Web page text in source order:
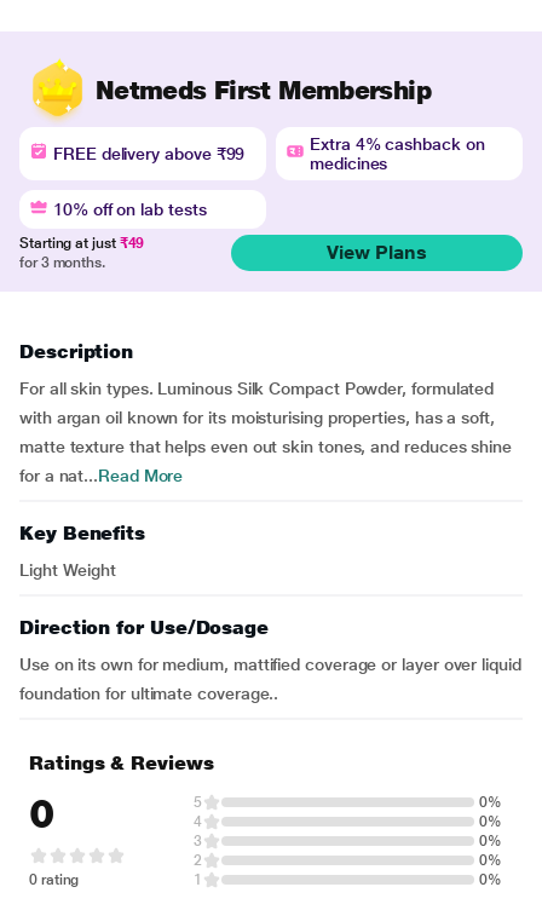
Netmeds First Membership
FREE delivery above ₹99
Extra 4% cashback on
medicines
10% off on lab tests
Starting at just ₹49
for 3 months.
View Plans
Description
For all skin types. Luminous Silk Compact Powder, formulated
with argan oil known for its moisturising properties, has a soft,
matte texture that helps even out skin tones, and reduces shine
for a nat...Read More
Key Benefits
Light Weight
Direction for Use/Dosage
Use on its own for medium, mattified coverage or layer over liquid
foundation for ultimate coverage..
Ratings & Reviews
0
0 rating
5
0%
4
0%
3
0%
2
0%
1
0%